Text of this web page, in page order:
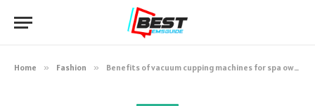
Home » Fashion » Benefits of vacuum cupping machines for spa owners